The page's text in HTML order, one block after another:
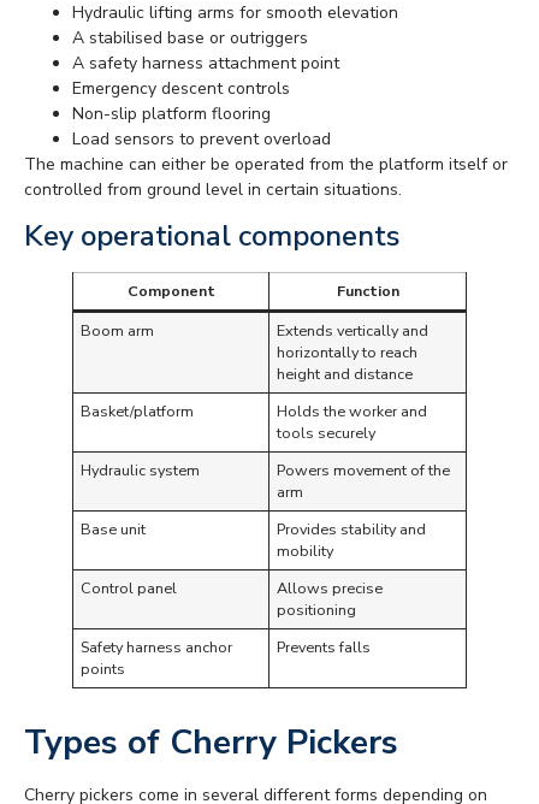
Hydraulic lifting arms for smooth elevation
A stabilised base or outriggers
A safety harness attachment point
Emergency descent controls
Non-slip platform flooring
Load sensors to prevent overload
The machine can either be operated from the platform itself or
controlled from ground level in certain situations.
Key operational components
Component
Function
Boom arm
Extends vertically and
horizontally to reach
height and distance
Basket/platform
Holds the worker and
tools securely
Hydraulic system
Powers movement of the
arm
Base unit
Provides stability and
mobility
Control panel
Allows precise
positioning
Safety harness anchor
points
Prevents falls
Types of Cherry Pickers
Cherry pickers come in several different forms depending on